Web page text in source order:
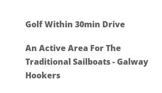
Golf Within 30min Drive
An Active Area For The
Traditional Sailboats - Galway
Hookers